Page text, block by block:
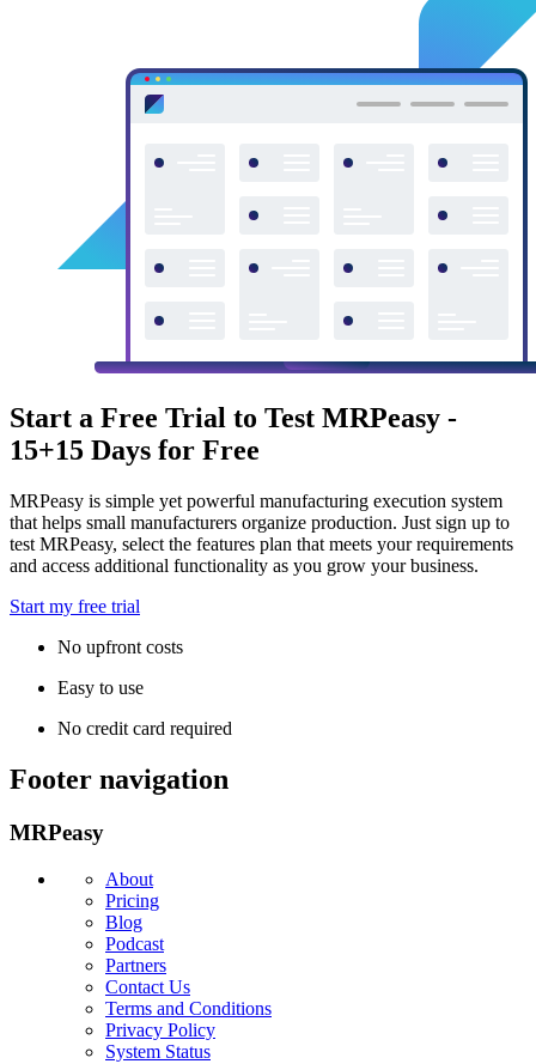
Start a Free Trial to Test MRPeasy -
15+15 Days for Free
MRPeasy is simple yet powerful manufacturing execution system
that helps small manufacturers organize production. Just sign up to
test MRPeasy, select the features plan that meets your requirements
and access additional functionality as you grow your business.
Start my free trial
No upfront costs
Easy to use
No credit card required
Footer navigation
MRPeasy
About
Pricing
Blog
Podcast
Partners
Contact Us
Terms and Conditions
Privacy Policy
System Status